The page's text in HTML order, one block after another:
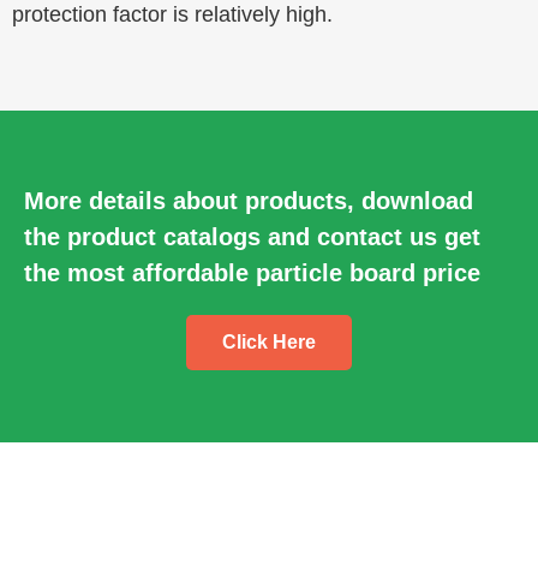
protection factor is relatively high.
More details about products, download
the product catalogs and contact us get
the most affordable particle board price
Click Here